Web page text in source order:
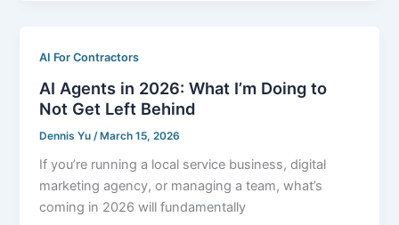
AI For Contractors
AI Agents in 2026: What I’m Doing to
Not Get Left Behind
Dennis Yu /March 15, 2026
If you’re running a local service business, digital
marketing agency, or managing a team, what’s
coming in 2026 will fundamentally